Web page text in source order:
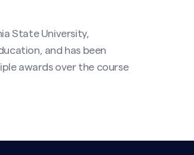
State University,
and has been
awards over the course